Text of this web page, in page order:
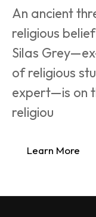
An ancient
religious
Silas
of religious
expert—is on
religiou
Learn More